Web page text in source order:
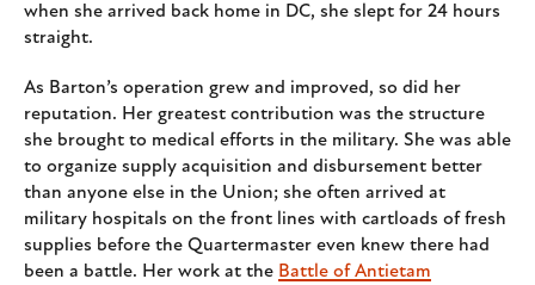
when she arrived back home in DC, she slept for 24 hours
straight.
As Barton’s operation grew and improved, so did her
reputation. Her greatest contribution was the structure
she brought to medical efforts in the military. She was able
to organize supply acquisition and disbursement better
than anyone else in the Union; she often arrived at
military hospitals on the front lines with cartloads of fresh
supplies before the Quartermaster even knew there had
been a battle. Her work at the Battle of Antietam